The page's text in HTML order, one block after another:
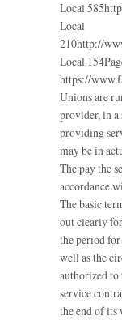
Local
Local
210http://
Local
https://
Unions are
provider, in a
providing
may be in
The pay the
accordance
The basic
out clearly
the period for
well as the
authorized to
service
the end of its